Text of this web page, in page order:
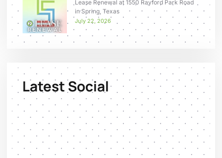
Lease Renewal at 1550 Rayford Park Road
in Spring, Texas
July 22, 2026
Latest Social